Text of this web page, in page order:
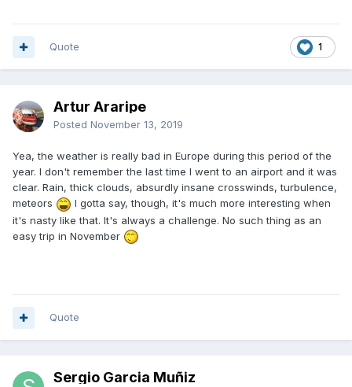
1
Quote
Artur Araripe
Posted November 13, 2019
Yea, the weather is really bad in Europe during this period of the
year. I don't remember the last time I went to an airport and it was
clear. Rain, thick clouds, absurdly insane crosswinds, turbulence,
meteors
I gotta say, though, it's much more interesting when
it's nasty like that. It's always a challenge. No such thing as an
easy trip in November
Quote
Sergio Garcia Muñiz